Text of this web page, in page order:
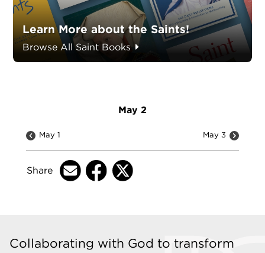
Learn More about the Saints!
Browse All Saint Books
May 2
May 1 May 3
Share
Collaborating with God to transform